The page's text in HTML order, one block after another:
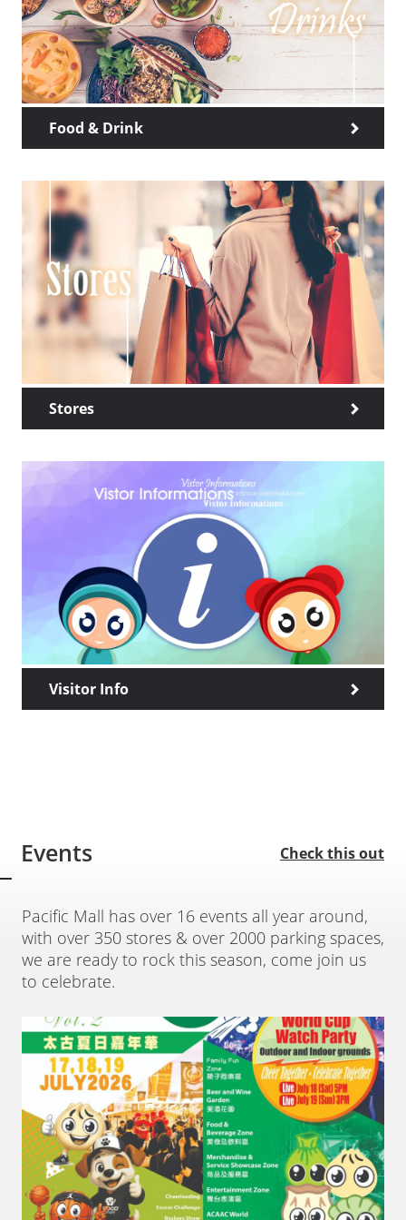
Food & Drink
Stores
Visitor Info
Events
Pacific Mall has over 16 events all year around,
with over 350 stores & over 2000 parking spaces,
we are ready to rock this season, come join us
to celebrate.
Check this out